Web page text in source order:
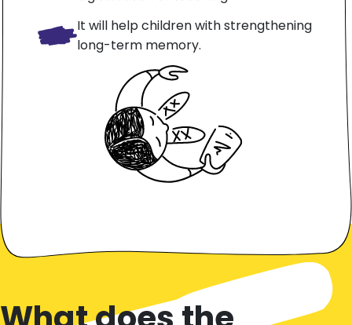
It will help children with strengthening
long-term memory.